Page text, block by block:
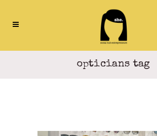
opticians tag